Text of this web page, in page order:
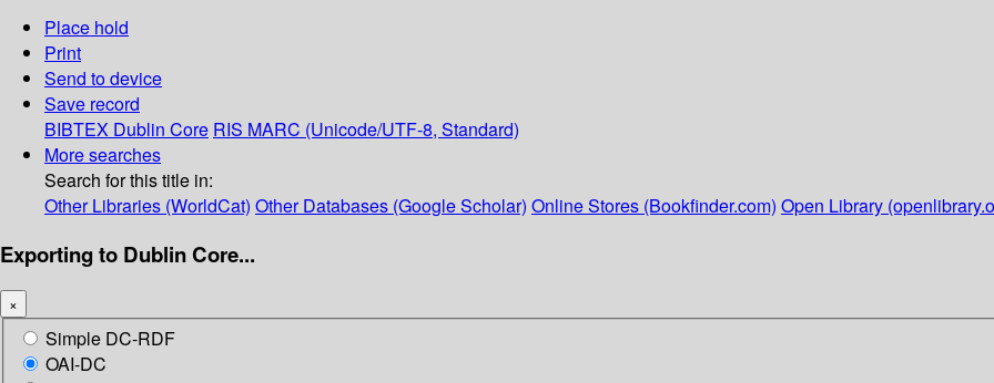
Place hold
Print
Send to device
Save record
BIBTEX Dublin Core RIS MARC (Unicode/UTF-8, Standard)
More searches
Search for this title in:
Other Libraries (WorldCat) Other Databases (Google Scholar) Online Stores (Bookfinder.com) Open Library
Exporting to Dublin Core...
×
Simple DC-RDF
OAI-DC